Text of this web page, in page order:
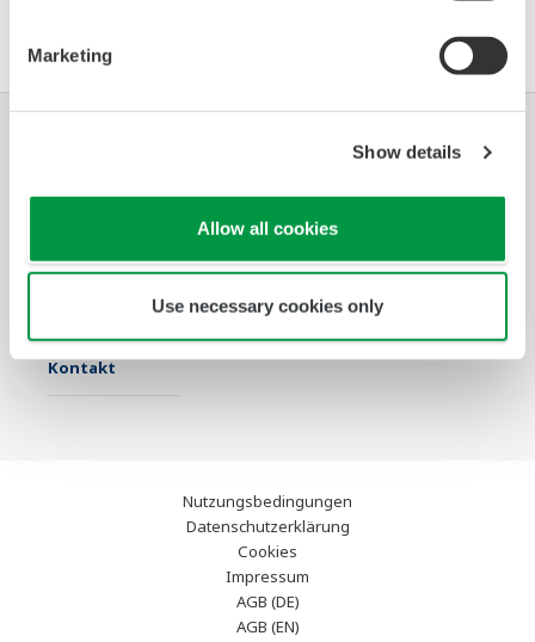
Marketing
Show details
Allow all cookies
Use necessary cookies only
Produkte &
Services
Support
Kontakt
Nutzungsbedingungen
Datenschutzerklärung
Cookies
Impressum
AGB (DE)
AGB (EN)